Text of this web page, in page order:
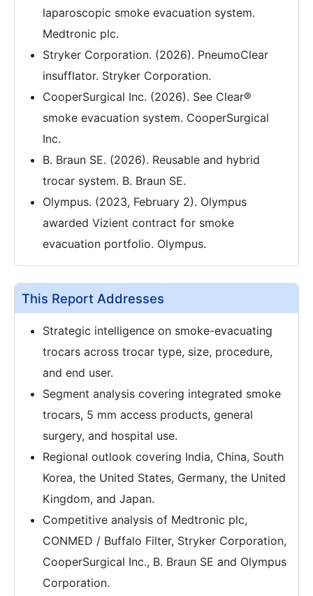
laparoscopic smoke evacuation system.
Medtronic plc.
Stryker Corporation. (2026). PneumoClear
insufflator. Stryker Corporation.
CooperSurgical Inc. (2026). See Clear®
smoke evacuation system. CooperSurgical
Inc.
B. Braun SE. (2026). Reusable and hybrid
trocar system. B. Braun SE.
Olympus. (2023, February 2). Olympus
awarded Vizient contract for smoke
evacuation portfolio. Olympus.
This Report Addresses
Strategic intelligence on smoke-evacuating
trocars across trocar type, size, procedure,
and end user.
Segment analysis covering integrated smoke
trocars, 5 mm access products, general
surgery, and hospital use.
Regional outlook covering India, China, South
Korea, the United States, Germany, the United
Kingdom, and Japan.
Competitive analysis of Medtronic plc,
CONMED / Buffalo Filter, Stryker Corporation,
CooperSurgical Inc., B. Braun SE and Olympus
Corporation.